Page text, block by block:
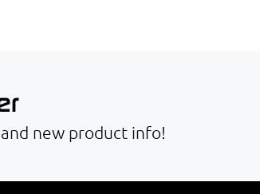
new product info!